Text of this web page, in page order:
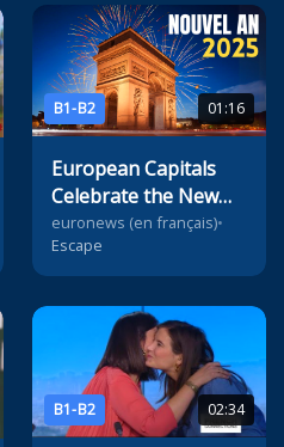
B1-B2 01:16
European Capitals
Celebrate the New
Year
euronews (en français)•
Escape
B1-B2 02:34